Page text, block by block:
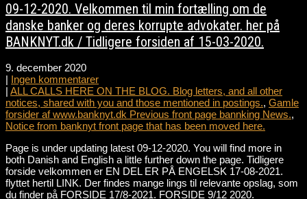
09-12-2020. Velkommen til min fortælling om de
danske banker og deres korrupte advokater. her på
BANKNYT.dk / Tidligere forsiden af 15-03-2020.
9. december 2020
| Ingen kommentarer
| ALL CALLS HERE ON THE BLOG. Blog letters, and all other
notices, shared with you and those mentioned in postings., Gamle
forsider af www.banknyt.dk Previous front page bannking News.,
Notice from banknyt front page that has been moved here.
Page is under updating latest 09-12-2020. You will find more in
both Danish and English a little further down the page. Tidligere
forside velkommen er EN DEL ER PÅ ENGELSK 17-08-2021.
flyttet hertil LINK. Der findes mange lings til relevante opslag, som
du finder på FORSIDE 17/8-2021. FORSIDE 9/12 2020.